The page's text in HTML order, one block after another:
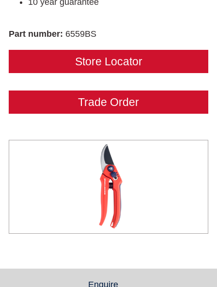
10 year guarantee
Part number: 6559BS
Store Locator
Trade Order
Enquire